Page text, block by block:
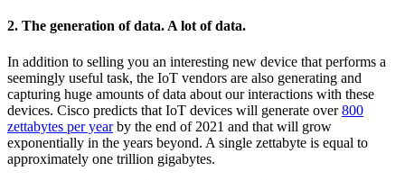
2. The generation of data. A lot of data.
In addition to selling you an interesting new device that performs a
seemingly useful task, the IoT vendors are also generating and
capturing huge amounts of data about our interactions with these
devices. Cisco predicts that IoT devices will generate over800
zettabytes per yearby the end of 2021 and that will grow
exponentially in the years beyond. A single zettabyte is equal to
approximately one trillion gigabytes.